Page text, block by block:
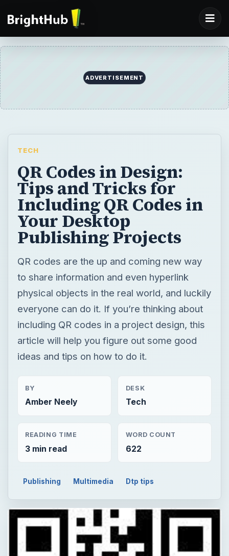
ADVERTISEMENT
TECH
QR Codes in Design:
Tips and Tricks for
Including QR Codes in
Your Desktop
Publishing Projects
QR codes are the up and coming new way
to share information and even hyperlink
physical objects in the real world, and luckily
everyone can do it. If you’re thinking about
including QR codes in a project design, this
article will help you figure out some good
ideas and tips on how to do it.
BY
Amber Neely
DESK
Tech
READING TIME
3 min read
WORD COUNT
622
Publishing Multimedia Dtp tips